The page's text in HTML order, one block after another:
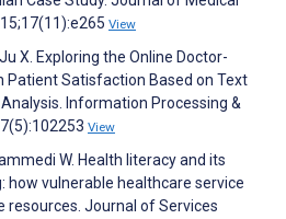
View
X. Exploring the Online Doctor-
Patient Satisfaction Based on Text
Information Processing &
View
W. Health literacy and its
how vulnerable healthcare service
resources. Journal of Services